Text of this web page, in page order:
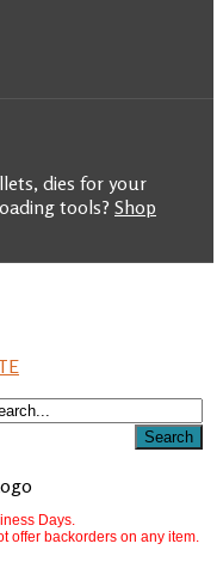
dies for your
tools? Shop
Days.
offer backorders on any item.